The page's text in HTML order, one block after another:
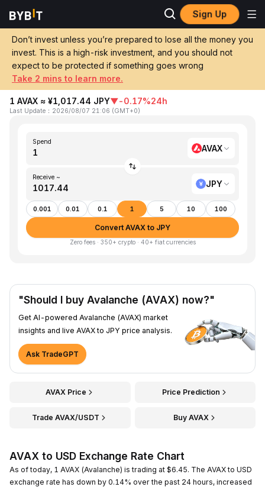
Sign Up
Don’t invest unless you’re prepared to lose all the money you
invest. This is a high-risk investment, and you should not
expect to be protected if something goes wrong
Take 2 mins to learn more.
Home AVAX to JPY
Convert 1 AVAX (Avalanche) to JPY
(Japanese Yen)
1 AVAX ≈ ¥1,017.44 JPY▼-0.17%24h
Last Update ： 2026/08/07 21:06 (GMT+0)
Spend
AVAX
Receive ~
JPY
0.001 0.01 0.1 1 5 10 100
Convert AVAX to JPY
Zero fees · 350+ crypto · 40+ fiat currencies
"Should I buy Avalanche (AVAX) now?"
Get AI-powered Avalanche (AVAX) market
insights and live AVAX to JPY price analysis.
Ask TradeGPT
AVAX Price Price Prediction
Trade AVAX/USDT Buy AVAX
AVAX to USD Exchange Rate Chart
As of today, 1 AVAX (Avalanche) is trading at $6.45. The AVAX to USD
exchange rate has down by 0.14% over the past 24 hours, increased